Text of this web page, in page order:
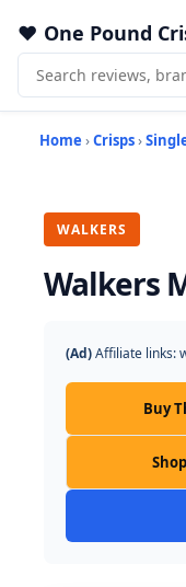
One Pound
Home ›Crisps›
WALKERS
Walkers
(Ad)Affiliate links:
Buy